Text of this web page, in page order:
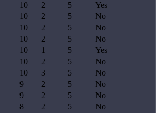
10 2 5
Yes
10 2 5
No
10 2 5
No
10 2 5
No
10 1 5
Yes
10 2 5
No
10 3 5
No
9 2 5
No
9 2 5
No
8 2 5
No